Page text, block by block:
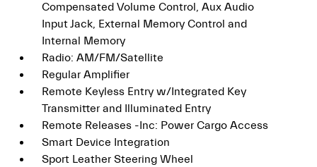
Compensated Volume Control, Aux Audio
Input Jack, External Memory Control and
Internal Memory
Radio: AM/FM/Satellite
Regular Amplifier
Remote Keyless Entry w/Integrated Key
Transmitter and Illuminated Entry
Remote Releases -Inc: Power Cargo Access
Smart Device Integration
Sport Leather Steering Wheel